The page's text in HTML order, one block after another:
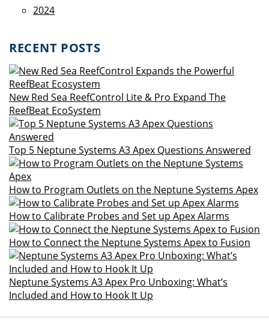
2024
RECENT POSTS
New Red Sea ReefControl Lite & Pro Expand The
ReefBeat EcoSystem
Top 5 Neptune Systems A3 Apex Questions Answered
How to Program Outlets on the Neptune Systems Apex
How to Calibrate Probes and Set up Apex Alarms
How to Connect the Neptune Systems Apex to Fusion
Neptune Systems A3 Apex Pro Unboxing: What’s
Included and How to Hook It Up